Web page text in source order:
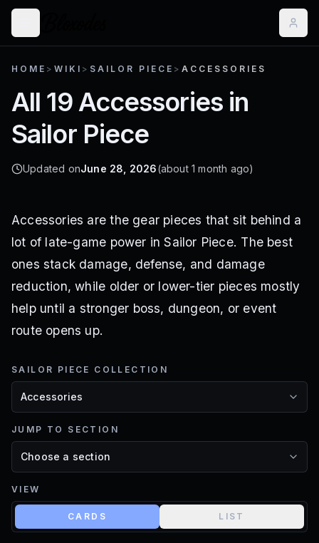
HOME > WIKI > SAILOR PIECE > ACCESSORIES
All 19 Accessories in
Sailor Piece
Updated onJune 28, 2026(about 1 month ago)
Accessories are the gear pieces that sit behind a
lot of late-game power in Sailor Piece. The best
ones stack damage, defense, and damage
reduction, while older or lower-tier pieces mostly
help until a stronger boss, dungeon, or event
route opens up.
SAILOR PIECE COLLECTION
JUMP TO SECTION
VIEW
CARDS LIST